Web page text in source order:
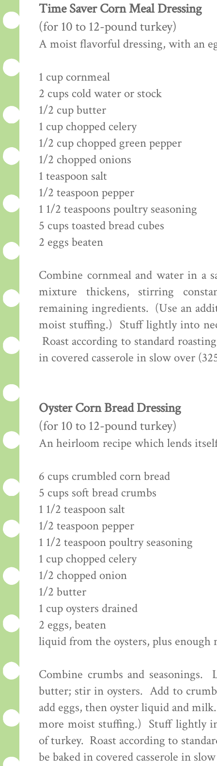
Time Saver Corn Meal Dressing
(for 10 to 12-pound turkey)
A moist flavorful dressing, with an
1 cup cornmeal
2 cups cold water or stock
1/2 cup butter
1 cup chopped celery
1/2 cup chopped green pepper
1/2 chopped onions
1 teaspoon salt
1/2 teaspoon pepper
1 1/2 teaspoons poultry seasoning
5 cups toasted bread cubes
2 eggs beaten
Combine cornmeal and water in a
mixture thickens, stirring
remaining ingredients. (Use an
moist stuffing.) Stuff lightly into
Roast according to standard
in covered casserole in slow over
Oyster Corn Bread Dressing
(for 10 to 12-pound turkey)
An heirloom recipe which lends
6 cups crumbled corn bread
5 cups soft bread crumbs
1 1/2 teaspoon salt
1/2 teaspoon pepper
1 1/2 teaspoon poultry seasoning
1 cup chopped celery
1/2 chopped onion
1/2 butter
1 cup oysters drained
2 eggs, beaten
liquid from the oysters, plus enough
Combine crumbs and
butter; stir in oysters. Add to
add eggs, then oyster liquid and
more moist stuffing.) Stuff lightly
of turkey. Roast according to
be baked in covered casserole in